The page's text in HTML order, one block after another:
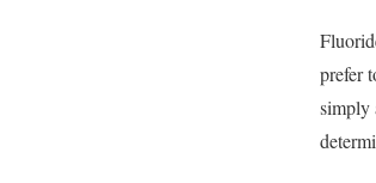
prefer
simply